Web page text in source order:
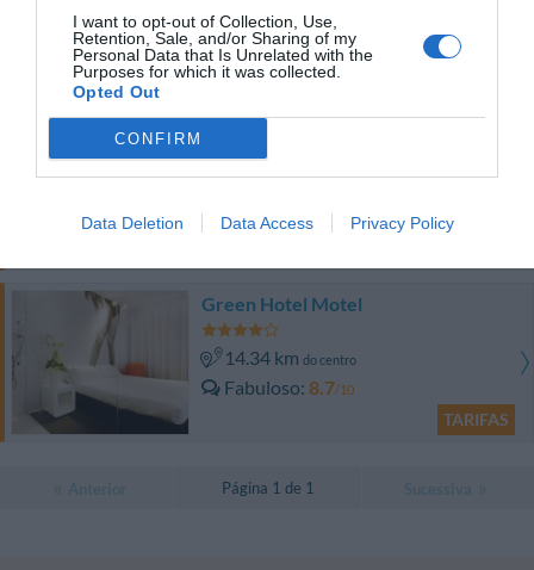
I want to opt-out of Collection, Use,
Retention, Sale, and/or Sharing of my
Personal Data that Is Unrelated with the
Purposes for which it was collected.
Opted Out
CONFIRM
Data Deletion Data Access Privacy Policy
5.66 kmdo centro
Excepcional 9.9/10
8.04 km
Óptimo 8.3 /10
Green Hotel Motel
14.34 km do centro
Fabuloso 8.7/10
TARIFAS
Página 1 de 1